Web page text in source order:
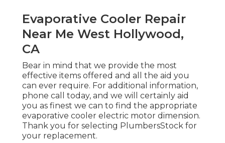
Evaporative Cooler Repair
Near Me West Hollywood,
CA
Bear in mind that we provide the most
effective items offered and all the aid you
can ever require. For additional information,
phone call today, and we will certainly aid
you as finest we can to find the appropriate
evaporative cooler electric motor dimension.
Thank you for selecting PlumbersStock for
your replacement.